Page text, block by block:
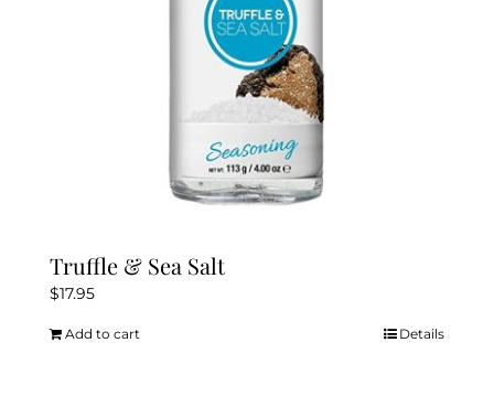
Truffle & Sea Salt
$17.95
Add to cart Details